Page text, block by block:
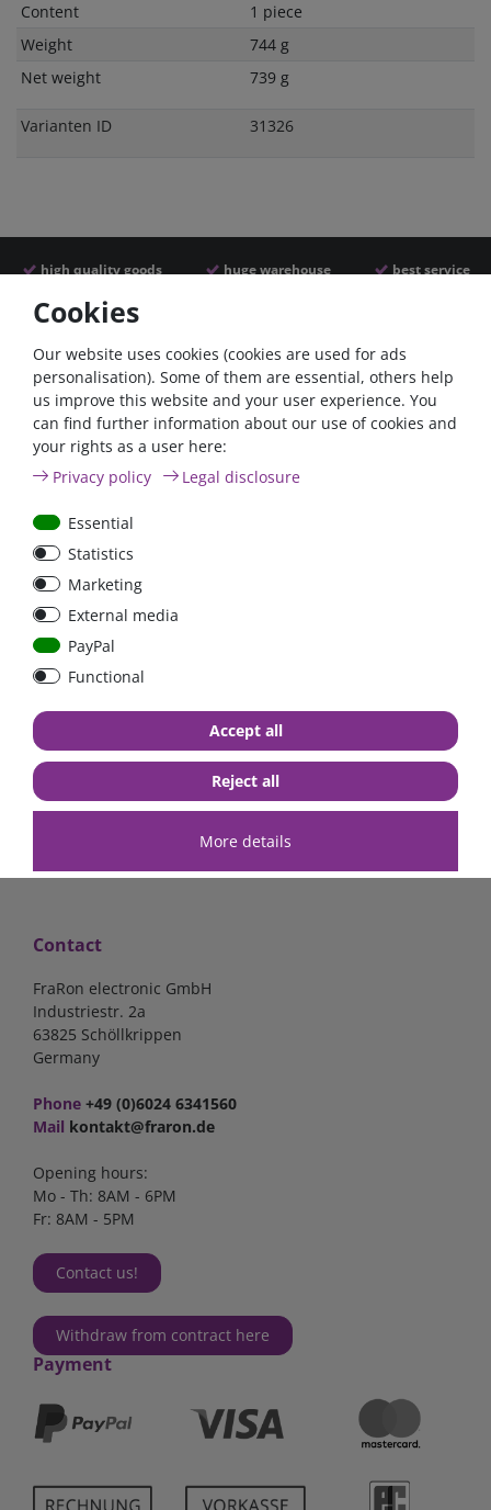
Content
1 piece
Weight
744 g
Net weight
739 g
Varianten ID 31326
high quality goods huge warehouse best service
Similar articles
Power inverter pure sine
wave 350 Watt 12V
€140.34*
in stock
- 22 %
€40.56*
in stock
Shipping
Contact
FraRon electronic GmbH
Industriestr. 2a
63825 Schöllkrippen
Germany
Phone +49 (0)6024 6341560
Mail kontakt@fraron.de
Opening hours:
Mo - Th: 8AM - 6PM
Fr: 8AM - 5PM
Contact us!
Withdraw from contract here
Payment
Cookies
Our website uses cookies (cookies are used for ads
personalisation). Some of them are essential, others help
us improve this website and your user experience. You
can find further information about our use of cookies and
your rights as a user here:
Privacy policy
Legal disclosure
Essential
Statistics
Marketing
External media
PayPal
Functional
More details
Accept all
Reject all